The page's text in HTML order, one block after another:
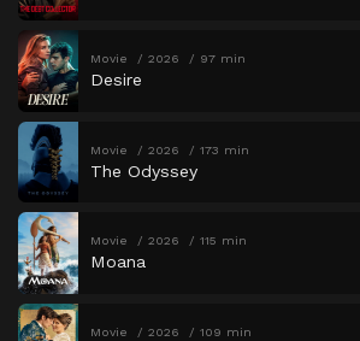
Movie 2026 97 min
Desire
Movie 2026 173 min
The Odyssey
Movie 2026 115 min
Moana
Movie 2026 109 min